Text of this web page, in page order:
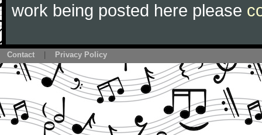
work being posted here please
Contact Privacy Policy